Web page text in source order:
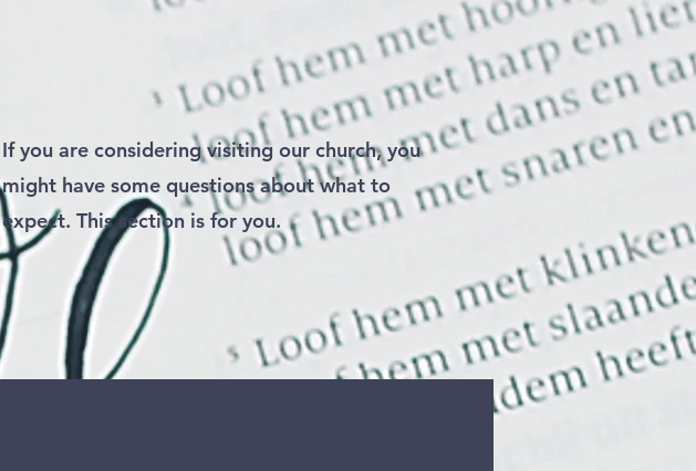
If you are considering visiting our church, you
might have some questions about what to
expect. This section is for you.